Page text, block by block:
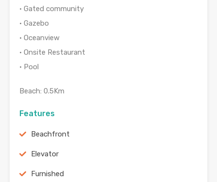
• Gated community
• Gazebo
• Oceanview
• Onsite Restaurant
• Pool
Beach: 0.5Km
Features
Beachfront
Elevator
Furnished